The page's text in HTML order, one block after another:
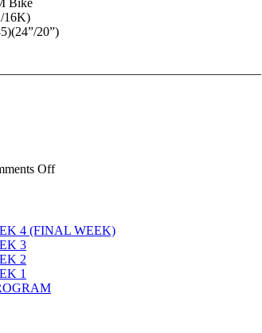
16K)
20”)
Offon
6th,
2026
4 (FINAL WEEK)
3
2
1